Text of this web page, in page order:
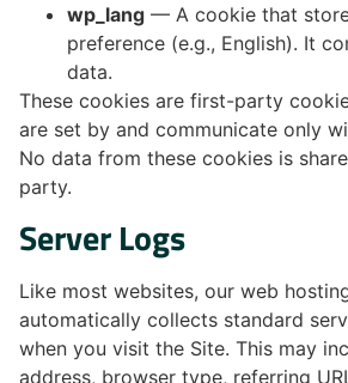
wp_lang — A cookie that
preference (e.g., English). It
data.
These cookies are first-party
are set by and communicate only
No data from these cookies is
party.
Server Logs
Like most websites, our web
automatically collects standard
when you visit the Site. This may
address, browser type, referring